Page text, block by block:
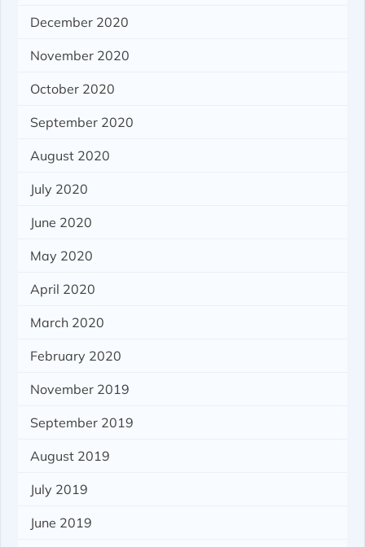
December 2020
November 2020
October 2020
September 2020
August 2020
July 2020
June 2020
May 2020
April 2020
March 2020
February 2020
November 2019
September 2019
August 2019
July 2019
June 2019